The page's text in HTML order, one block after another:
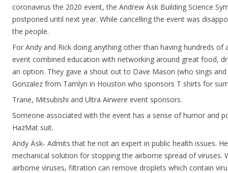
coronavirus the 2020 event, the Andrew Äsk Building Science
postponed until next year. While cancelling the event was
the people.
For Andy and Rick doing anything other than having hundreds
event combined education with networking around great food,
an option. They gave a shout out to Dave Mason (who sings
Gonzalez from Tamlyn in Houston who sponsors T shirts for
Trane, Mitsubishi and Ultra Airwere event sponsors.
Someone associated with the event has a sense of humor and
HazMat suit.
Andy Äsk- Admits that he not an expert in public health issues.
mechanical solution for stopping the airborne spread of viruses.
airborne viruses, filtration can remove droplets which contain